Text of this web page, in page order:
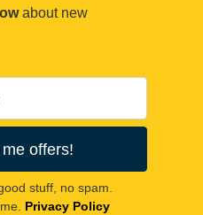
about new
offers!
stuff, no spam.
Privacy Policy